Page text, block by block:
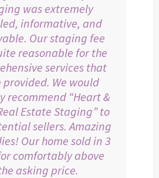
was extremely
informative, and
Our staging fee
reasonable for the
services that
provided. We would
recommend “Heart &
Estate Staging” to
sellers. Amazing
Our home sold in 3
comfortably above
asking price.